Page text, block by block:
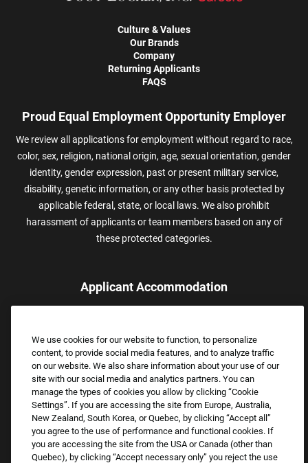
Culture & Values
Our Brands
Company
Returning Applicants
FAQS
Proud Equal Employment Opportunity Employer
We review all applications for employment without regard to race,
color, sex, religion, national origin, age, sexual orientation, gender
identity, gender expression, past or present military service,
disability, genetic information, or any other basis protected by
applicable federal, state, or local laws. We also prohibit
harassment of applicants or team members based on any of
these protected categories.
Applicant Accommodation
assistance.
Email:Accommodations@FootLocker.com
We use cookies for our website to function, to personalize
content, to provide social media features, and to analyze traffic
on our website. We also share information about your use of our
site with our social media and analytics partners. You can
manage the types of cookies you allow by clicking “Cookie
Settings”. If you are accessing the site from Europe, Australia,
New Zealand, South Korea, or Quebec, by clicking “Accept all”
you agree to the use of performance and functional cookies. If
you are accessing the site from the USA or Canada (other than
Quebec), by clicking “Accept necessary only” you reject the use